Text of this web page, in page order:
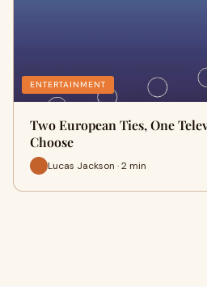
ENTERTAINMENT
Two European Ties, One
Choose
Lucas Jackson · 2 min